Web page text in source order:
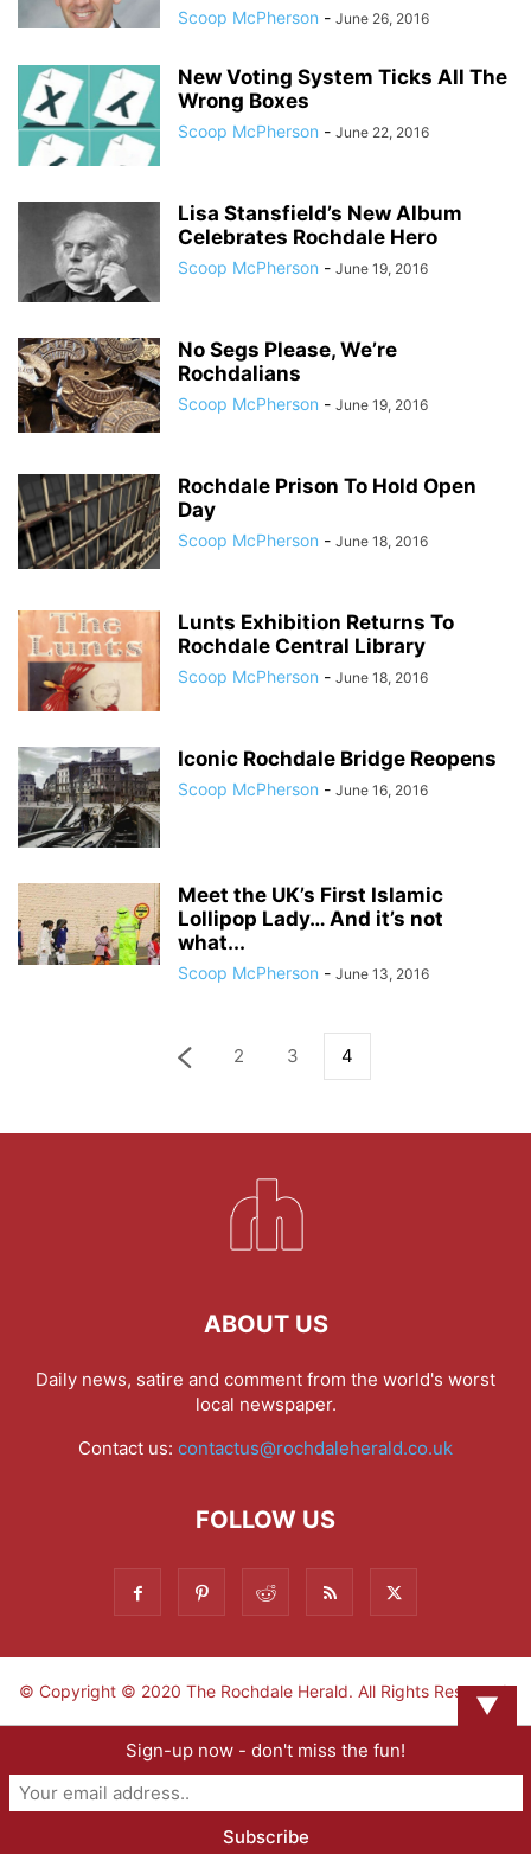
Scoop McPherson - June 26, 2016
New Voting System Ticks All The
Wrong Boxes
Scoop McPherson - June 22, 2016
Lisa Stansfield’s New Album
Celebrates Rochdale Hero
Scoop McPherson - June 19, 2016
No Segs Please, We’re
Rochdalians
Scoop McPherson - June 19, 2016
Rochdale Prison To Hold Open
Day
Scoop McPherson - June 18, 2016
Lunts Exhibition Returns To
Rochdale Central Library
Scoop McPherson - June 18, 2016
Iconic Rochdale Bridge Reopens
Scoop McPherson - June 16, 2016
Meet the UK’s First Islamic
Lollipop Lady… And it’s not
what...
Scoop McPherson - June 13, 2016
2 3 4
ABOUT US
Daily news, satire and comment from the world's worst
local newspaper.
Contact us: contactus@rochdaleherald.co.uk
FOLLOW US
© Copyright © 2020 The Rochdale Herald. All Rights Reserved.
▼
Sign-up now - don't miss the fun!